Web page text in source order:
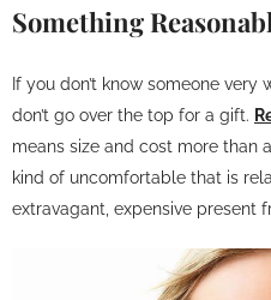
Something
If you don’t know someone very
don’t go over the top for a gift.
means size and cost more than
kind of uncomfortable that is
extravagant, expensive present